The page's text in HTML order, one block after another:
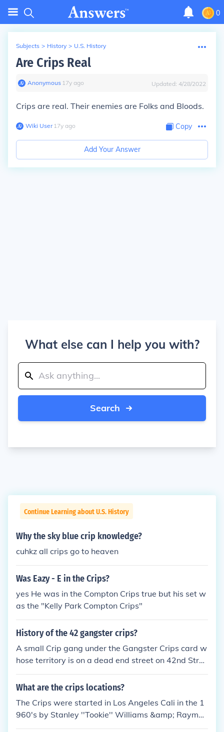
0
Subjects > History > U.S. History
Are Crips Real
Anonymous∙ 17y ago Updated: 4/28/2022
Crips are real. Their enemies are Folks and Bloods.
Wiki User∙17y ago Copy
Add Your Answer
What else can I help you with?
Search
Continue Learning about U.S. History
Why the sky blue crip knowledge?
cuhkz all crips go to heaven
Was Eazy - E in the Crips?
yes He was in the Compton Crips true but his set w
as the "Kelly Park Compton Crips"
History of the 42 gangster crips?
A small Crip gang under the Gangster Crips card w
hose territory is on a dead end street on 42nd Stree
t and Central Avenue. They are allies of all Gangste
r Crips and all East Coast Crips. Their enemies inclu
Stone Pirus, Avalon Gangster Crips and the Broad
way Gangster Crips.
What are the crips locations?
The Crips were started in Los Angeles Cali in the 1
960's by Stanley ''Tookie'' Williams &amp; Raymon
d Washington. However the Crips aren't excluselvy